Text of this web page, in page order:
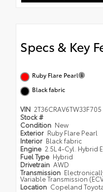
Specs & Key
Ruby Flare Pearl
Black fabric
VIN 2T36CRAV6TW33F705
Stock #
Condition New
Exterior Ruby Flare Pearl
Interior Black fabric
Engine 2.5L 4-Cyl. Hybrid
Fuel Type Hybrid
Drivetrain AWD
Transmission
Variable Transmission
Location Copeland